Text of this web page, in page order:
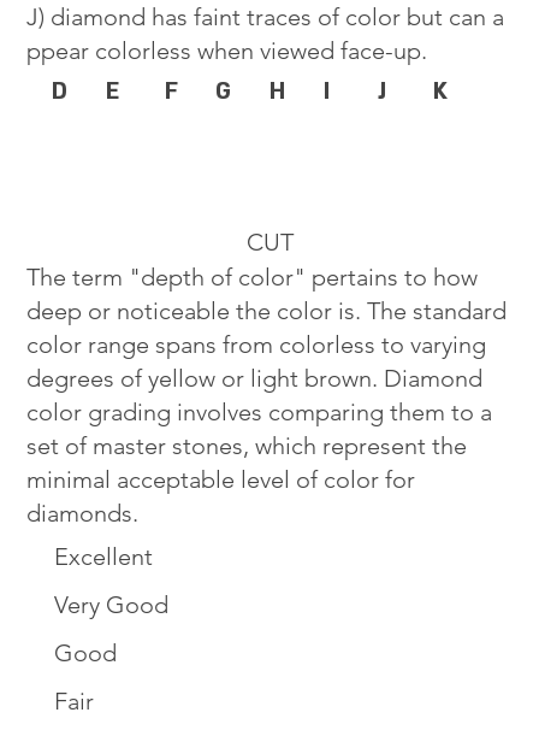
J) diamond has faint traces of color but can a
ppear colorless when viewed face-up.
D E F G H I J K
Excellent
Very Good
Good
Fair
CUT
The term "depth of color" pertains to how
deep or noticeable the color is. The standard
color range spans from colorless to varying
degrees of yellow or light brown. Diamond
color grading involves comparing them to a
set of master stones, which represent the
minimal acceptable level of color for
diamonds.